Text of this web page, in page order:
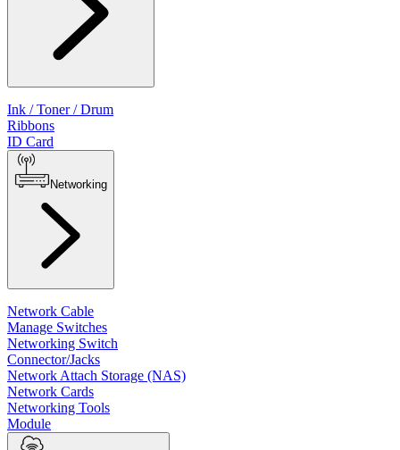
Ink / Toner / Drum
Ribbons
ID Card
Networking
Network Cable
Manage Switches
Networking Switch
Connector/Jacks
Network Attach Storage (NAS)
Network Cards
Networking Tools
Module